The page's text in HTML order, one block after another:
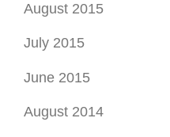
August 2015
July 2015
June 2015
August 2014